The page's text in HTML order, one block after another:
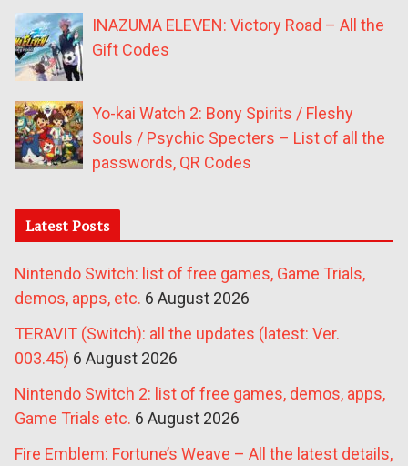
INAZUMA ELEVEN: Victory Road – All the
Gift Codes
Yo-kai Watch 2: Bony Spirits / Fleshy
Souls / Psychic Specters – List of all the
passwords, QR Codes
Latest Posts
Nintendo Switch: list of free games, Game Trials,
demos, apps, etc. 6 August 2026
TERAVIT (Switch): all the updates (latest: Ver.
003.45) 6 August 2026
Nintendo Switch 2: list of free games, demos, apps,
Game Trials etc. 6 August 2026
Fire Emblem: Fortune’s Weave – All the latest details,